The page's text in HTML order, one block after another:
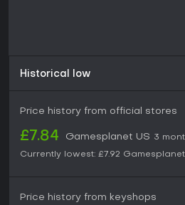
Historical low
Price history from official stores
£7.84 Gamesplanet US 3
Currently lowest: £7.92 Gamesplanet
Price history from keyshops